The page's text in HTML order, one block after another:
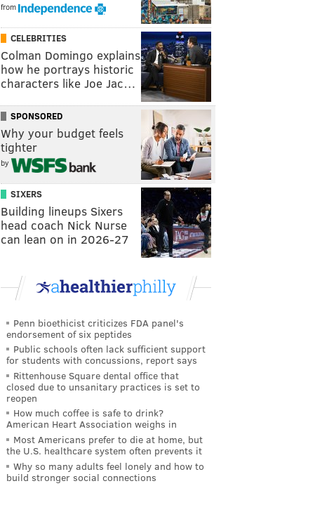
from
CELEBRITIES
Colman Domingo explains
how he portrays historic
characters like Joe Jac…
SPONSORED
Why your budget feels
tighter
by
SIXERS
Building lineups Sixers
head coach Nick Nurse
can lean on in 2026-27
Penn bioethicist criticizes FDA panel's
endorsement of six peptides
Public schools often lack sufficient support
for students with concussions, report says
Rittenhouse Square dental office that
closed due to unsanitary practices is set to
reopen
How much coffee is safe to drink?
American Heart Association weighs in
Most Americans prefer to die at home, but
the U.S. healthcare system often prevents it
Why so many adults feel lonely and how to
build stronger social connections